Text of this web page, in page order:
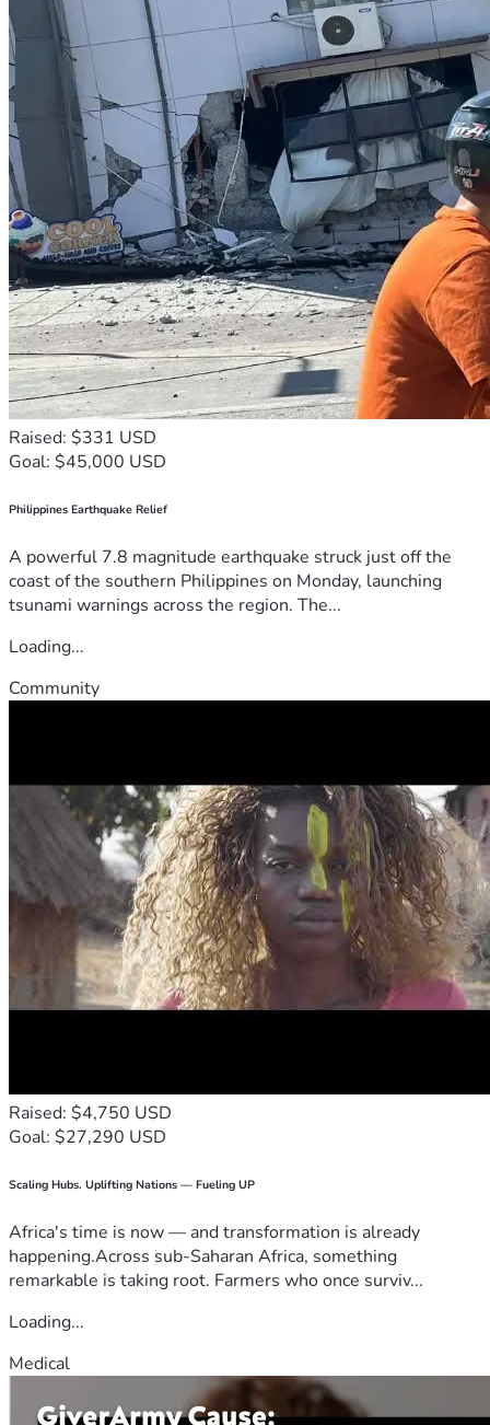
Raised: $331 USD
Goal: $45,000 USD
Philippines Earthquake Relief
A powerful 7.8 magnitude earthquake struck just off the
coast of the southern Philippines on Monday, launching
tsunami warnings across the region. The...
Loading...
Community
Raised: $4,750 USD
Goal: $27,290 USD
Scaling Hubs. Uplifting Nations — Fueling UP
Africa's time is now — and transformation is already
happening.Across sub-Saharan Africa, something
remarkable is taking root. Farmers who once surviv...
Loading...
Medical